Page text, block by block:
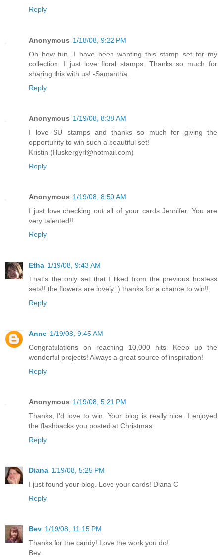
Reply
Anonymous 1/18/08, 9:22 PM
Oh how fun. I have been wanting this stamp set for my
collection. I just love floral stamps. Thanks so much for
sharing this with us! -Samantha
Reply
Anonymous 1/19/08, 8:38 AM
I love SU stamps and thanks so much for giving the
opportunity to win such a beautiful set!
Kristin (Huskergyrl@hotmail.com)
Reply
Anonymous 1/19/08, 8:50 AM
I just love checking out all of your cards Jennifer. You are
very talented!!
Reply
Etha 1/19/08, 9:43 AM
That's the only set that I liked from the previous hostess
sets!! the flowers are lovely :) thanks for a chance to win!!
Reply
Anne 1/19/08, 9:45 AM
Congratulations on reaching 10,000 hits! Keep up the
wonderful projects! Always a great source of inspiration!
Reply
Anonymous 1/19/08, 5:21 PM
Thanks, I'd love to win. Your blog is really nice. I enjoyed
the flashbacks you posted at Christmas.
Reply
Diana 1/19/08, 5:25 PM
I just found your blog. Love your cards! Diana C
Reply
Bev 1/19/08, 11:15 PM
Thanks for the candy! Love the work you do!
Bev